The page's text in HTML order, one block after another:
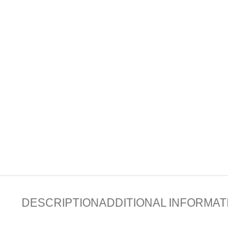
DESCRIPTIONADDITIONAL